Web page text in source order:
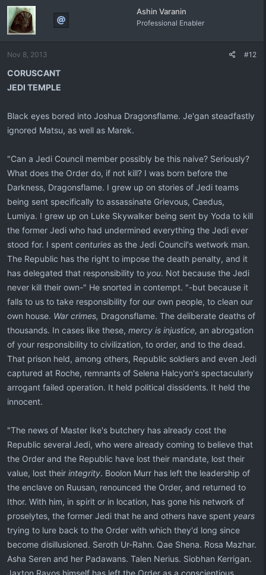
Ashin Varanin
Professional Enabler
Nov 8, 2013 #12
CORUSCANT
JEDI TEMPLE
Black eyes bored into Joshua Dragonsflame. Je'gan steadfastly
ignored Matsu, as well as Marek.
"Can a Jedi Council member possibly be this naive? Seriously?
What does the Order do, if not kill? I was born before the
Darkness, Dragonsflame. I grew up on stories of Jedi teams
being sent specifically to assassinate Grievous, Caedus,
Lumiya. I grew up on Luke Skywalker being sent by Yoda to kill
the former Jedi who had undermined everything the Jedi ever
stood for. I spent centuries as the Jedi Council's wetwork man.
The Republic has the right to impose the death penalty, and it
has delegated that responsibility to you. Not because the Jedi
never kill their own-" He snorted in contempt. "-but because it
falls to us to take responsibility for our own people, to clean our
own house. War crimes, Dragonsflame. The deliberate deaths of
thousands. In cases like these, mercy is injustice, an abrogation
of your responsibility to civilization, to order, and to the dead.
That prison held, among others, Republic soldiers and even Jedi
captured at Roche, remnants of Selena Halcyon's spectacularly
arrogant failed operation. It held political dissidents. It held the
innocent.
"The news of Master Ike's butchery has already cost the
Republic several Jedi, who were already coming to believe that
the Order and the Republic have lost their mandate, lost their
value, lost their integrity. Boolon Murr has left the leadership of
the enclave on Ruusan, renounced the Order, and returned to
Ithor. With him, in spirit or in location, has gone his network of
proselytes, the former Jedi that he and others have spent years
trying to lure back to the Order with which they'd long since
become disillusioned. Seroth Ur-Rahn. Qae Shena. Rosa Mazhar.
Asha Seren and her Padawans. Talen Nerius. Siobhan Kerrigan.
Jaxton Ravos himself has left the Order as a conscientious